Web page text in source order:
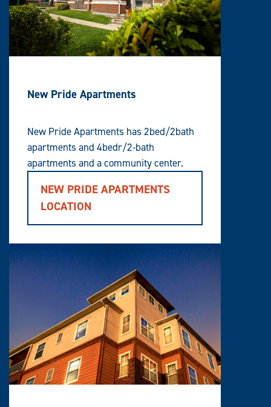
New Pride Apartments
New Pride Apartments has 2bed/2bath
apartments and 4bedr/2-bath
apartments and a community center.
NEW PRIDE APARTMENTS
LOCATION